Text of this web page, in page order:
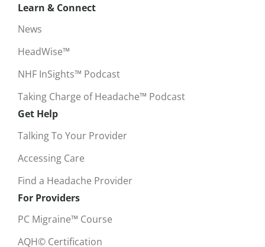
Learn & Connect
News
HeadWise™
NHF InSights™ Podcast
Taking Charge of Headache™ Podcast
Get Help
Talking To Your Provider
Accessing Care
Find a Headache Provider
For Providers
PC Migraine™ Course
AQH© Certification